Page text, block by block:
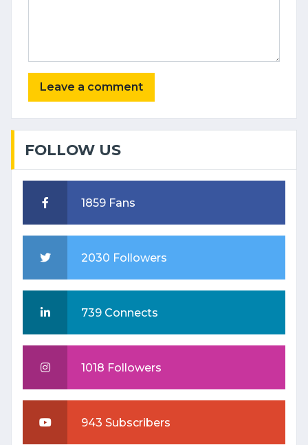
FOLLOW US
1859 Fans
2030 Followers
739 Connects
1018 Followers
943 Subscribers